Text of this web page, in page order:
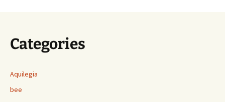
Categories
Aquilegia
bee